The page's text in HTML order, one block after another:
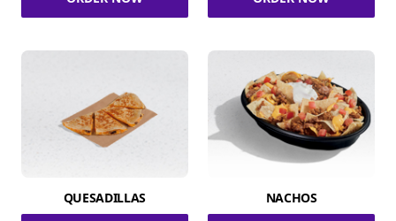
QUESADILLAS NACHOS